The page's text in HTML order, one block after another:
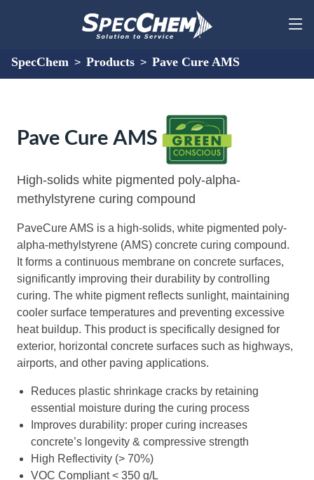
SpecChem > Products > Pave Cure AMS
Pave Cure AMS
High-solids white pigmented poly-alpha-
methylstyrene curing compound
PaveCure AMS is a high-solids, white pigmented poly-
alpha-methylstyrene (AMS) concrete curing compound.
It forms a continuous membrane on concrete surfaces,
significantly improving their durability by controlling
curing. The white pigment reflects sunlight, maintaining
cooler surface temperatures and preventing excessive
heat buildup. This product is specifically designed for
exterior, horizontal concrete surfaces such as highways,
airports, and other paving applications.
Reduces plastic shrinkage cracks by retaining
essential moisture during the curing process
Improves durability: proper curing increases
concrete’s longevity & compressive strength
High Reflectivity (> 70%)
VOC Compliant < 350 g/L